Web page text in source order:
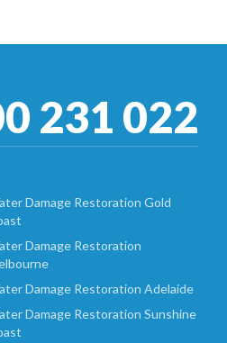
231 022
Damage Restoration Gold
Damage Restoration
Damage Restoration Adelaide
Damage Restoration Sunshine